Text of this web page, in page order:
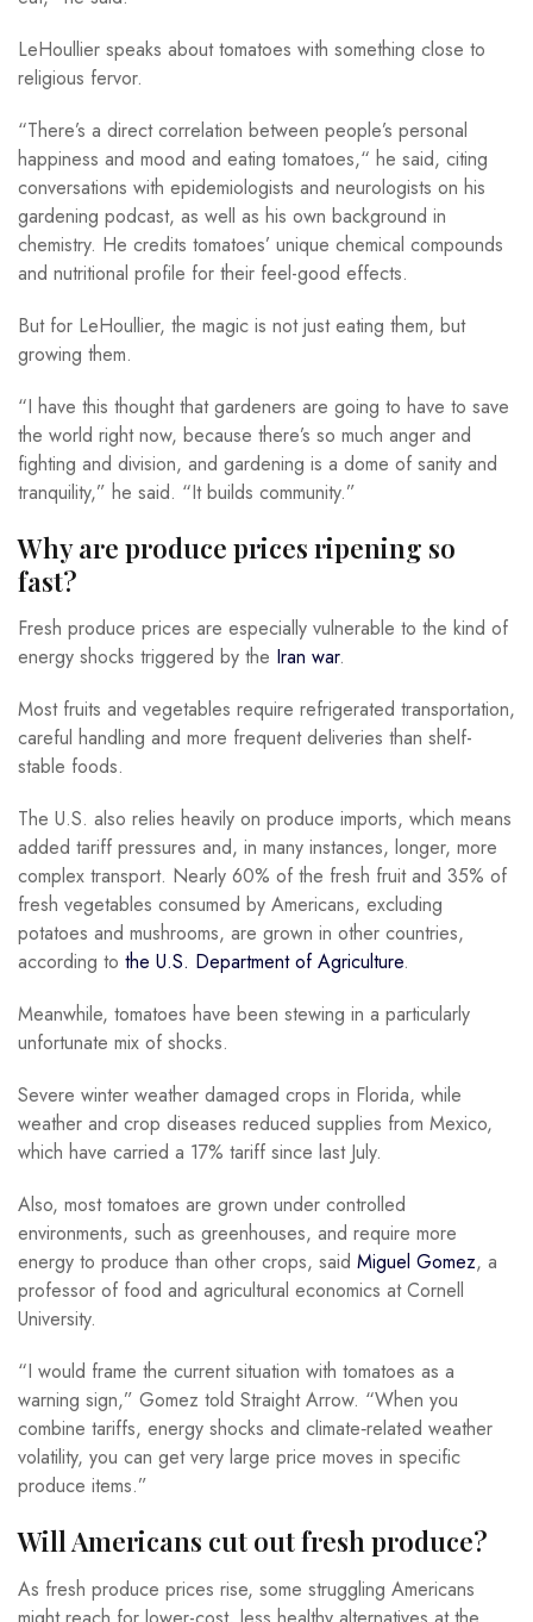
LeHoullier speaks about tomatoes with something close to
religious fervor.
“There’s a direct correlation between people’s personal
happiness and mood and eating tomatoes,“ he said, citing
conversations with epidemiologists and neurologists on his
gardening podcast, as well as his own background in
chemistry. He credits tomatoes’ unique chemical compounds
and nutritional profile for their feel-good effects.
But for LeHoullier, the magic is not just eating them, but
growing them.
“I have this thought that gardeners are going to have to save
the world right now, because there’s so much anger and
fighting and division, and gardening is a dome of sanity and
tranquility,” he said. “It builds community.”
Why are produce prices ripening so
fast?
Fresh produce prices are especially vulnerable to the kind of
energy shocks triggered by the Iran war.
Most fruits and vegetables require refrigerated transportation,
careful handling and more frequent deliveries than shelf-
stable foods.
The U.S. also relies heavily on produce imports, which means
added tariff pressures and, in many instances, longer, more
complex transport. Nearly 60% of the fresh fruit and 35% of
fresh vegetables consumed by Americans, excluding
potatoes and mushrooms, are grown in other countries,
according to the U.S. Department of Agriculture.
Meanwhile, tomatoes have been stewing in a particularly
unfortunate mix of shocks.
Severe winter weather damaged crops in Florida, while
weather and crop diseases reduced supplies from Mexico,
which have carried a 17% tariff since last July.
Also, most tomatoes are grown under controlled
environments, such as greenhouses, and require more
energy to produce than other crops, said Miguel Gomez, a
professor of food and agricultural economics at Cornell
University.
“I would frame the current situation with tomatoes as a
warning sign,” Gomez told Straight Arrow. “When you
combine tariffs, energy shocks and climate‑related weather
volatility, you can get very large price moves in specific
produce items.”
Will Americans cut out fresh produce?
As fresh produce prices rise, some struggling Americans